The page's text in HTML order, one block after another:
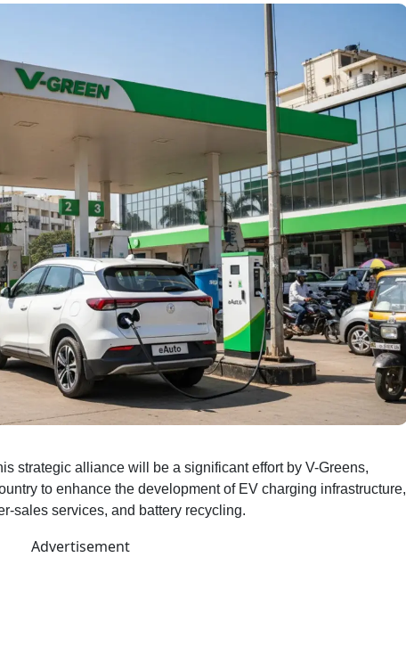
strategic alliance will be a significant effort by V-Greens,
to enhance the development of EV charging infrastructure,
sales services, and battery recycling.
Advertisement